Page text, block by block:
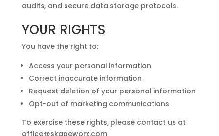
audits, and secure data storage protocols.
YOUR RIGHTS
You have the right to:
Access your personal information
Correct inaccurate information
Request deletion of your personal information
Opt-out of marketing communications
To exercise these rights, please contact us at
office@skapeworx.com